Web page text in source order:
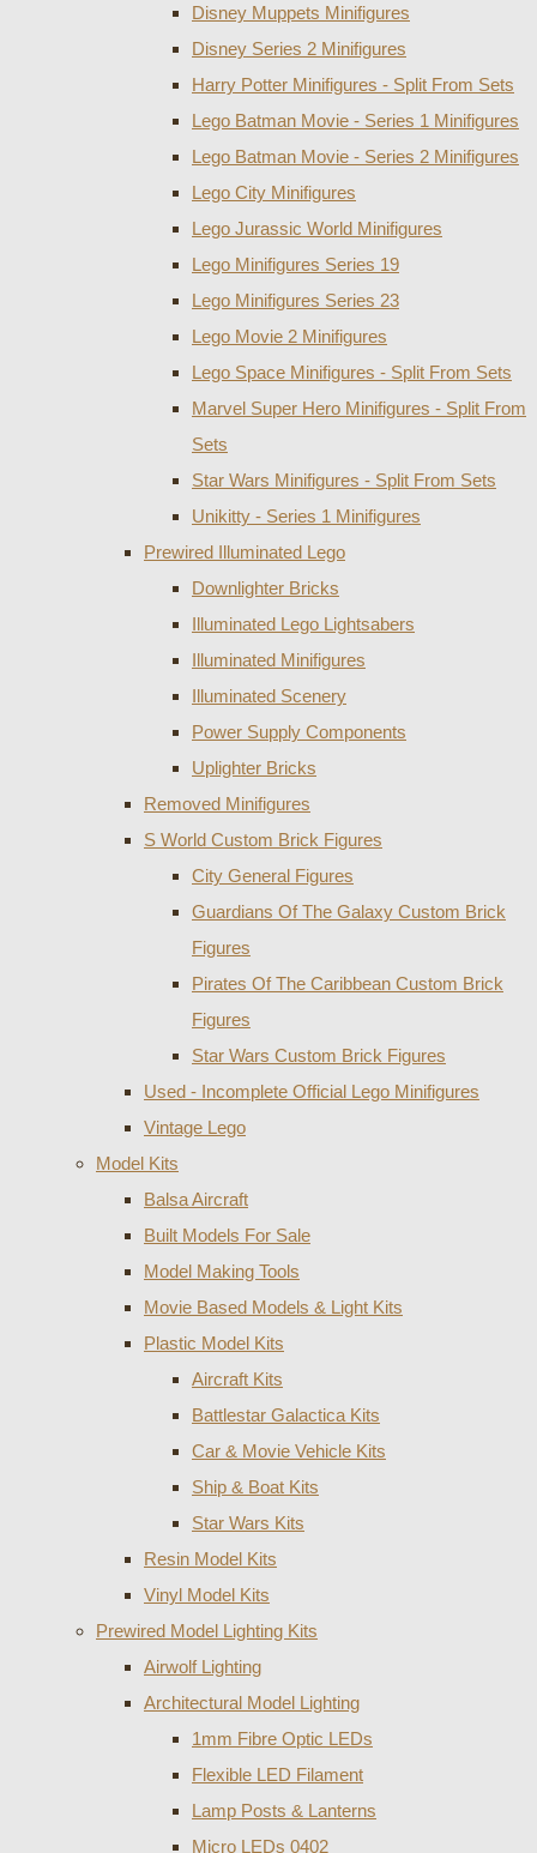
Disney Muppets Minifigures
Disney Series 2 Minifigures
Harry Potter Minifigures - Split From Sets
Lego Batman Movie - Series 1 Minifigures
Lego Batman Movie - Series 2 Minifigures
Lego City Minifigures
Lego Jurassic World Minifigures
Lego Minifigures Series 19
Lego Minifigures Series 23
Lego Movie 2 Minifigures
Lego Space Minifigures - Split From Sets
Marvel Super Hero Minifigures - Split From
Sets
Star Wars Minifigures - Split From Sets
Unikitty - Series 1 Minifigures
Prewired Illuminated Lego
Downlighter Bricks
Illuminated Lego Lightsabers
Illuminated Minifigures
Illuminated Scenery
Power Supply Components
Uplighter Bricks
Removed Minifigures
S World Custom Brick Figures
City General Figures
Guardians Of The Galaxy Custom Brick
Figures
Pirates Of The Caribbean Custom Brick
Figures
Star Wars Custom Brick Figures
Used - Incomplete Official Lego Minifigures
Vintage Lego
Model Kits
Balsa Aircraft
Built Models For Sale
Model Making Tools
Movie Based Models & Light Kits
Plastic Model Kits
Aircraft Kits
Battlestar Galactica Kits
Car & Movie Vehicle Kits
Ship & Boat Kits
Star Wars Kits
Resin Model Kits
Vinyl Model Kits
Prewired Model Lighting Kits
Airwolf Lighting
Architectural Model Lighting
1mm Fibre Optic LEDs
Flexible LED Filament
Lamp Posts & Lanterns
Micro LEDs 0402